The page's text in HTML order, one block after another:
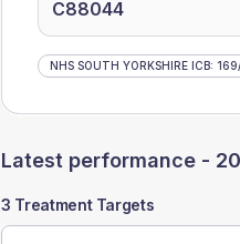
C88044
NHS SOUTH YORKSHIRE ICB: 169
Latest performance -
3 Treatment Targets